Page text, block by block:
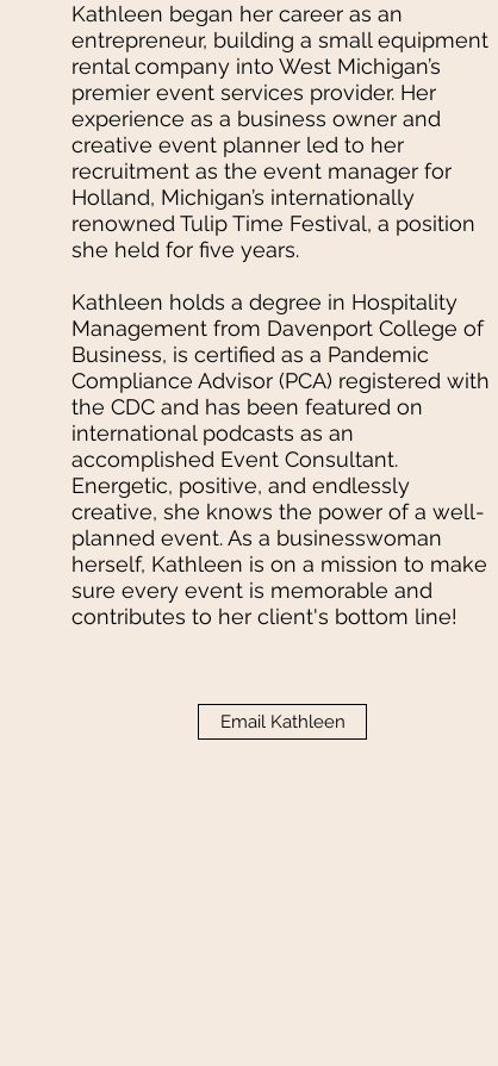
Kathleen began her career as an
entrepreneur, building a small equipment
rental company into West Michigan’s
premier event services provider. Her
experience as a business owner and
creative event planner led to her
recruitment as the event manager for
Holland, Michigan’s internationally
renowned Tulip Time Festival, a position
she held for five years.
Kathleen holds a degree in Hospitality
Management from Davenport College of
Business, is certified as a Pandemic
Compliance Advisor (PCA) registered with
the CDC and has been featured on
international podcasts as an
accomplished Event Consultant.
Energetic, positive, and endlessly
creative, she knows the power of a well-
planned event. As a businesswoman
herself, Kathleen is on a mission to make
sure every event is memorable and
contributes to her client's bottom line!
Email Kathleen